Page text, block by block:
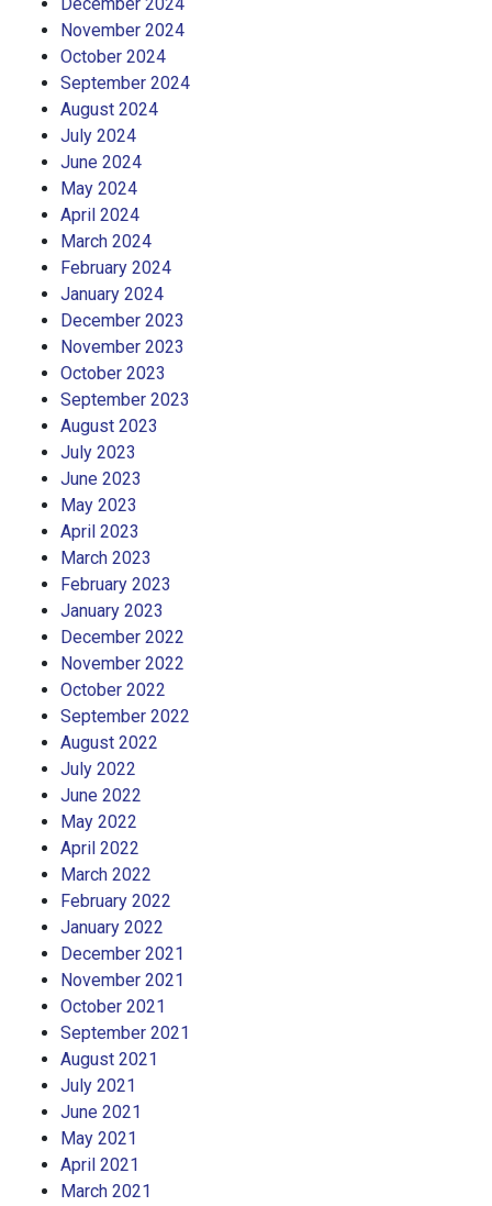
November 2024
October 2024
September 2024
August 2024
July 2024
June 2024
May 2024
April 2024
March 2024
February 2024
January 2024
December 2023
November 2023
October 2023
September 2023
August 2023
July 2023
June 2023
May 2023
April 2023
March 2023
February 2023
January 2023
December 2022
November 2022
October 2022
September 2022
August 2022
July 2022
June 2022
May 2022
April 2022
March 2022
February 2022
January 2022
December 2021
November 2021
October 2021
September 2021
August 2021
July 2021
June 2021
May 2021
April 2021
March 2021